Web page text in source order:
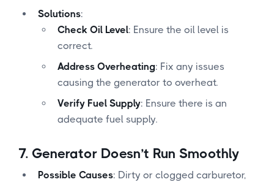
Solutions:
Check Oil Level: Ensure the oil level is
correct.
Address Overheating: Fix any issues
causing the generator to overheat.
Verify Fuel Supply: Ensure there is an
adequate fuel supply.
7. Generator Doesn’t Run Smoothly
Possible Causes: Dirty or clogged carburetor,